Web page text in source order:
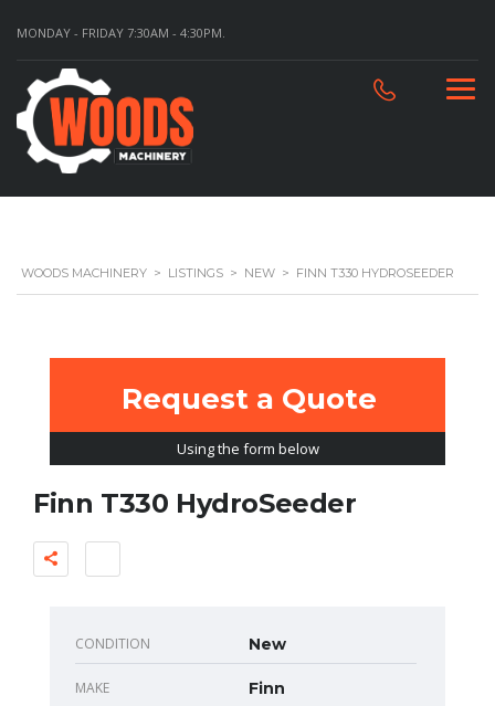
MONDAY - FRIDAY 7:30AM - 4:30PM.
WOODS MACHINERY > LISTINGS > NEW > FINN T330 HYDROSEEDER
Request a Quote
Using the form below
Finn T330 HydroSeeder
CONDITION New
MAKE Finn